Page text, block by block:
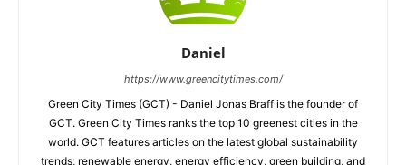
Daniel
https://www.greencitytimes.com/
Green City Times (GCT) - Daniel Jonas Braff is the founder of
GCT. Green City Times ranks the top 10 greenest cities in the
world. GCT features articles on the latest global sustainability
trends; renewable energy, energy efficiency, green building, and